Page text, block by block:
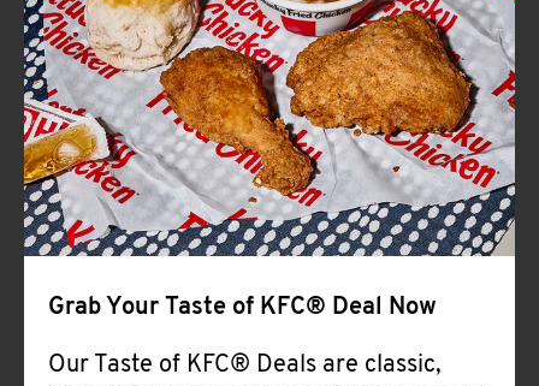
CLICK TO EXPAND OR COLLAPSE
MORE
Help
Grab Your Taste of KFC® Deal Now
Our Taste of KFC® Deals are classic,